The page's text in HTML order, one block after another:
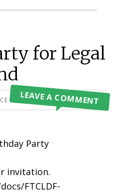
for Legal
FOUNDATION
LEAVE A COMMENT
Party
invitation.
FTCLDF-